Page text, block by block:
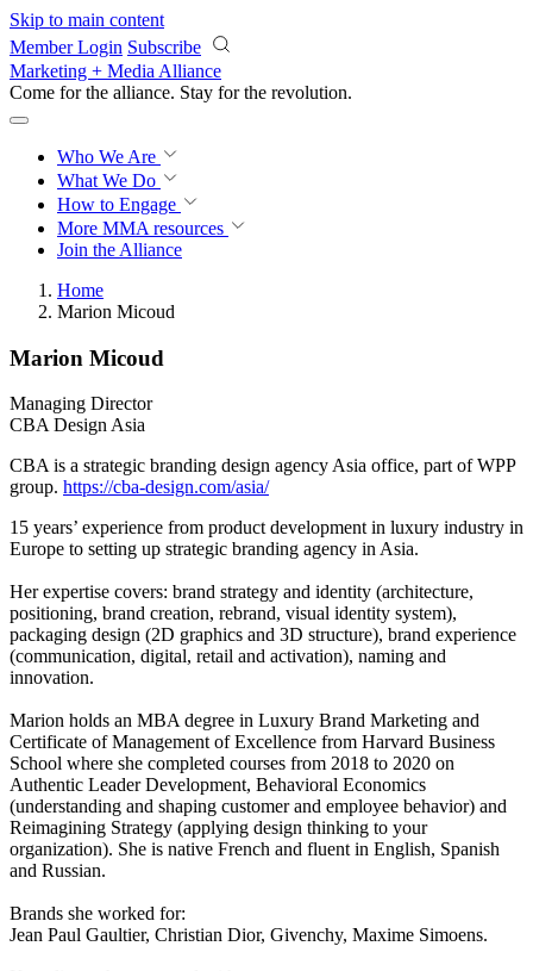
Skip to main content
Member Login Subscribe
Marketing + Media Alliance
Come for the alliance. Stay for the revolution.
Who We Are
What We Do
How to Engage
More MMA resources
Join the Alliance
Home
Marion Micoud
Marion Micoud
Managing Director
CBA Design Asia
CBA is a strategic branding design agency Asia office, part of WPP
group. https://cba-design.com/asia/
15 years’ experience from product development in luxury industry in
Europe to setting up strategic branding agency in Asia.
Her expertise covers: brand strategy and identity (architecture,
positioning, brand creation, rebrand, visual identity system),
packaging design (2D graphics and 3D structure), brand experience
(communication, digital, retail and activation), naming and
innovation.
Marion holds an MBA degree in Luxury Brand Marketing and
Certificate of Management of Excellence from Harvard Business
School where she completed courses from 2018 to 2020 on
Authentic Leader Development, Behavioral Economics
(understanding and shaping customer and employee behavior) and
Reimagining Strategy (applying design thinking to your
organization). She is native French and fluent in English, Spanish
and Russian.
Brands she worked for:
Jean Paul Gaultier, Christian Dior, Givenchy, Maxime Simoens.